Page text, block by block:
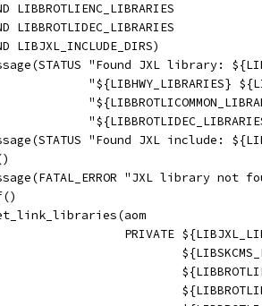
LIBBROTLIENC_LIBRARIES
LIBBROTLIDEC_LIBRARIES
LIBJXL_INCLUDE_DIRS)
"Found JXL library:
"${LIBHWY_LIBRARIES}
"Found JXL include:
"JXL library not
PRIVATE